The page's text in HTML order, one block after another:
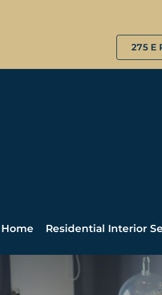
275 E
Home Residential Interior